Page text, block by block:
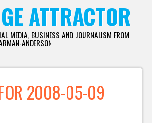
ATTRACTOR
MEDIA, BUSINESS AND JOURNALISM FROM
ANDERSON
2008-05-09